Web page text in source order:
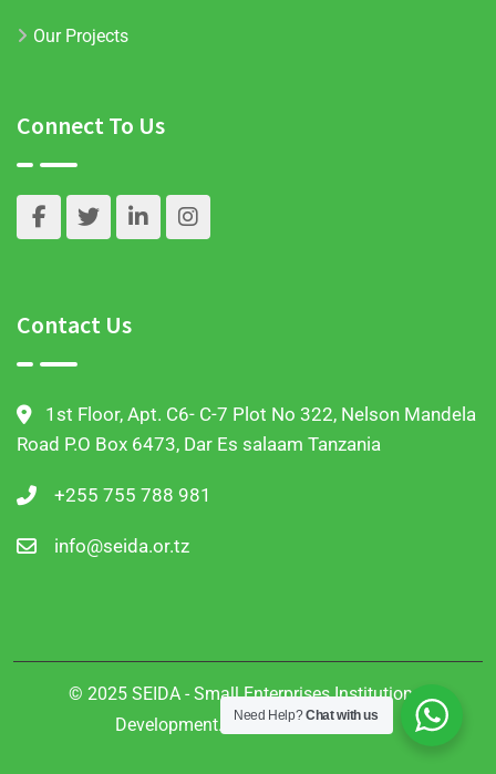
Our Projects
Connect To Us
Contact Us
1st Floor, Apt. C6- C-7 Plot No 322, Nelson Mandela
Road P.O Box 6473, Dar Es salaam Tanzania
+255 755 788 981
info@seida.or.tz
© 2025 SEIDA - Small Enterprises Institutional
Development. All Rights Reserved.
Need Help?Chat with us